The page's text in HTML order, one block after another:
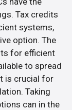
Tax credits
systems,
option. The
for efficient
to spread
is crucial for
Taking
can in the